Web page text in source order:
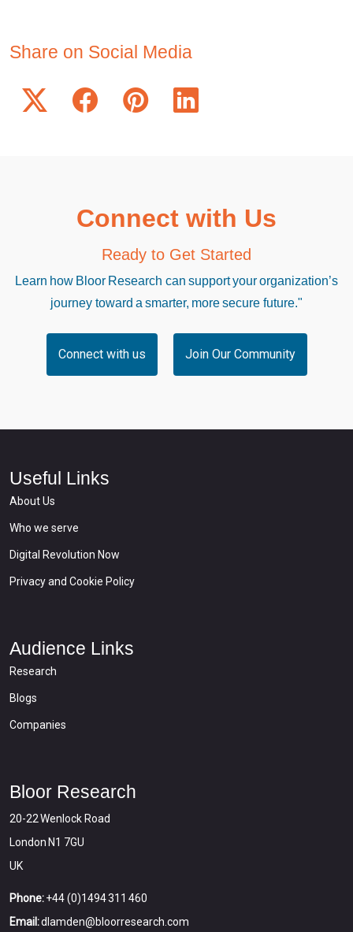
Share on Social Media
Connect with Us
Ready to Get Started
Learn how Bloor Research can support your organization’s
journey toward a smarter, more secure future."
Connect with us Join Our Community
Useful Links
About Us
Who we serve
Digital Revolution Now
Privacy and Cookie Policy
Audience Links
Research
Blogs
Companies
Bloor Research
20-22 Wenlock Road
London N1 7GU
UK
Phone:+44 (0)1494 311 460
Email:dlamden@bloorresearch.com